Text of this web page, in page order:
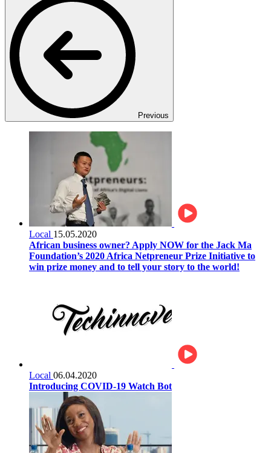
Previous
Local 15.05.2020
African business owner? Apply NOW for the Jack Ma
Foundation’s 2020 Africa Netpreneur Prize Initiative to
win prize money and to tell your story to the world!
Local 06.04.2020
Introducing COVID-19 Watch Bot